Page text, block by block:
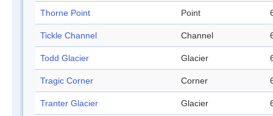
Thorne Point Point
Tickle Channel Channel
Todd Glacier Glacier
Tragic Corner Corner
Tranter Glacier Glacier